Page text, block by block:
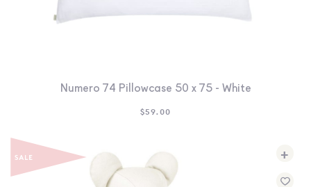
Numero 74 Pillowcase 50 x 75 - White
$59.00
+